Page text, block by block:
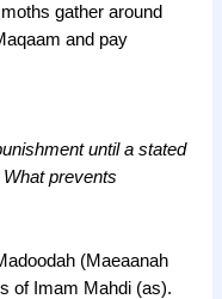
gather around
and pay
until a stated
prevents
(Maeaanah
of Imam Mahdi (as).